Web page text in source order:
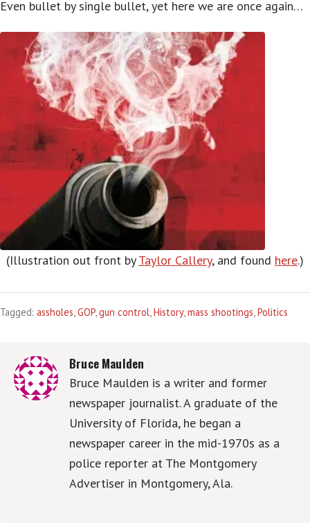
Even bullet by single bullet, yet here we are once again…
(Illustration out front byTaylor Callery, and found here.)
Tagged: assholes,GOP,gun control,History,mass shootings,Politics
Bruce Maulden
Bruce Maulden is a writer and former
newspaper journalist. A graduate of the
University of Florida, he began a
newspaper career in the mid-1970s as a
police reporter at The Montgomery
Advertiser in Montgomery, Ala.